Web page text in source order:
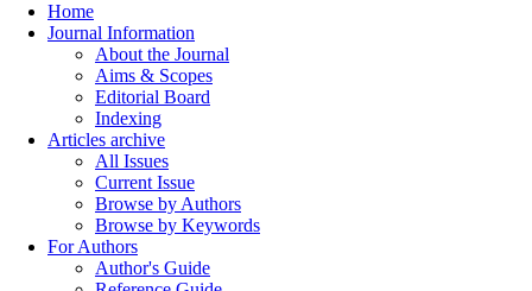
Home
Journal Information
About the Journal
Aims & Scopes
Editorial Board
Indexing
Articles archive
All Issues
Current Issue
Browse by Authors
Browse by Keywords
For Authors
Author's Guide